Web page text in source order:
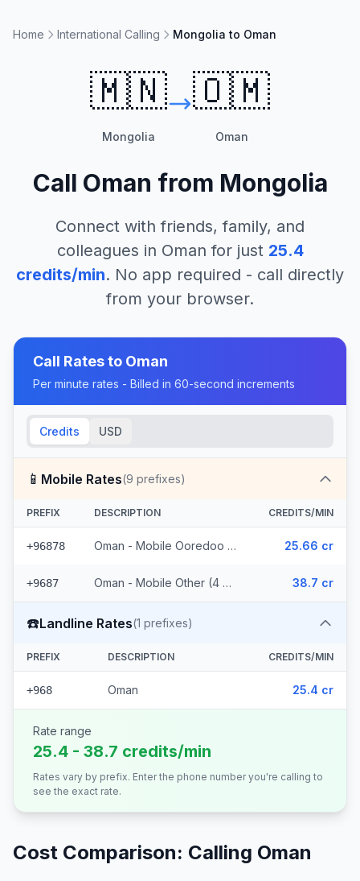
Home International Calling Mongolia to Oman
🇲🇳
Mongolia
🇴🇲
Oman
Call Oman from Mongolia
Connect with friends, family, and
colleagues in Oman for just 25.4
credits/min. No app required - call directly
from your browser.
Call Rates to Oman
Per minute rates - Billed in 60-second increments
Credits USD
📱 Mobile Rates(9 prefixes)
PREFIX DESCRIPTION CREDITS/MIN
+96878 Oman - Mobile Ooredoo (5 prefixes) 25.66 cr
+9687 Oman - Mobile Other (4 prefixes) 38.7 cr
☎️Landline Rates(1 prefixes)
PREFIX DESCRIPTION CREDITS/MIN
+968 Oman 25.4 cr
Rate range
25.4 - 38.7 credits/min
Rates vary by prefix. Enter the phone number you're calling to
see the exact rate.
Cost Comparison: Calling Oman